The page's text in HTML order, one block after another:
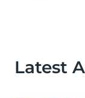
Latest